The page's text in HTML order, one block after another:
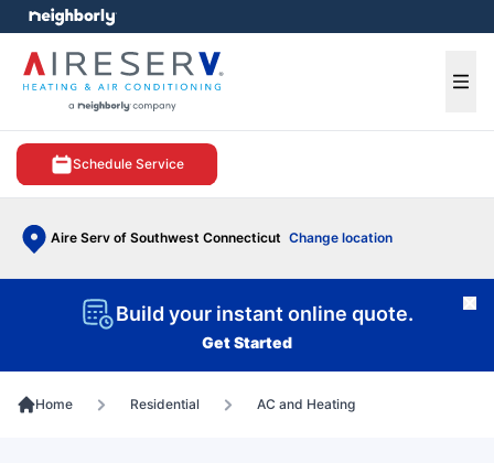
Schedule Service
Aire Serv of Southwest Connecticut Change location
menu
Build your instant online quote.
Get Started
Home Residential AC and Heating